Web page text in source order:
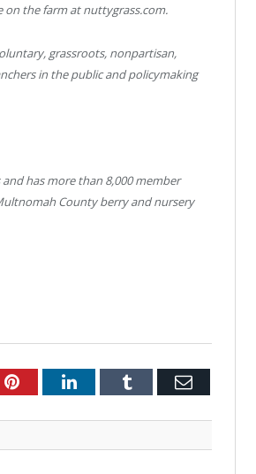
on the farm at nuttygrass.com.
grassroots, nonpartisan,
in the public and policymaking
has more than 8,000 member
County berry and nursery
PinterestLinkedInTumblr Email